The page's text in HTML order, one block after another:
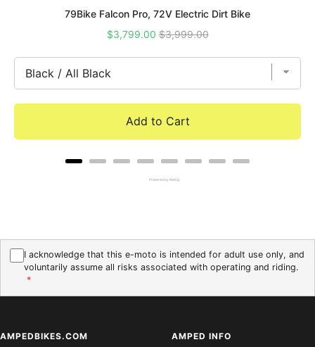
79Bike Falcon Pro, 72V Electric Dirt Bike
Sale
$3,799.00 Original
$3,999.00
Add to Cart
Powered by Rebuy
I acknowledge that this e-moto is intended for adult use only, and
voluntarily assume all risks associated with operating and riding.
*
AMPEDBIKES.COM AMPED INFO